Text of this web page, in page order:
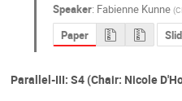
Speaker: Fabienne Kunne (
Paper
Parallel-III: S4 (Chair: Nicole